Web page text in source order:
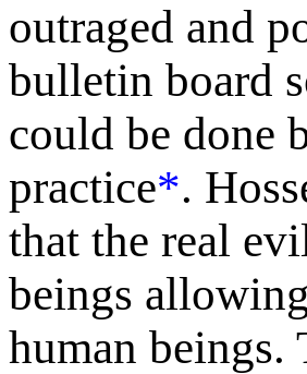
outraged and
bulletin board
could be done
practice*.
that the real
beings
human beings.